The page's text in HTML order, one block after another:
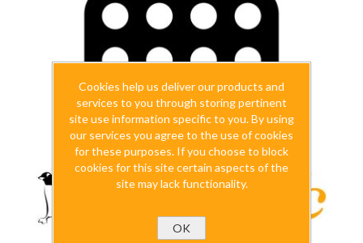
Cookies help us deliver our products and
services to you through storing pertinent
site use information specific to you. By using
our services you agree to the use of cookies
for these purposes. If you choose to block
cookies for this site certain aspects of the
site may lack functionality.
OK